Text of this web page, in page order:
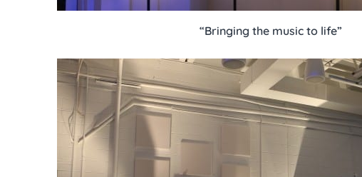
“Bringing the music to life”